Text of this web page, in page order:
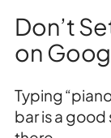
Don’t
on
Typing
bar is a